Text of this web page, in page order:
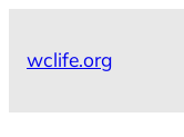
wclife.org